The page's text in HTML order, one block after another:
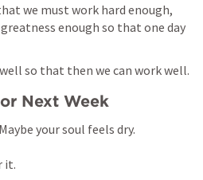
we must work hard enough,
enough so that one day
so that then we can work well.
Next Week
your soul feels dry.
it.